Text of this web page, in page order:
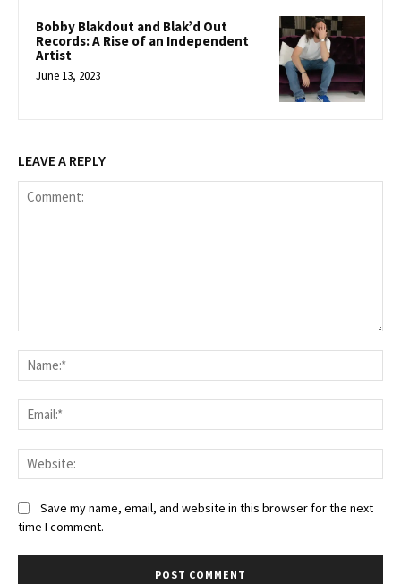
Bobby Blakdout and Blak’d Out
Records: A Rise of an Independent
Artist
June 13, 2023
LEAVE A REPLY
Save my name, email, and website in this browser for the next
time I comment.